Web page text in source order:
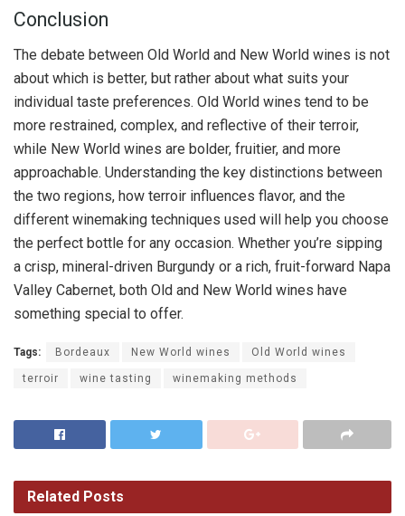
Conclusion
The debate between Old World and New World wines is not
about which is better, but rather about what suits your
individual taste preferences. Old World wines tend to be
more restrained, complex, and reflective of their terroir,
while New World wines are bolder, fruitier, and more
approachable. Understanding the key distinctions between
the two regions, how terroir influences flavor, and the
different winemaking techniques used will help you choose
the perfect bottle for any occasion. Whether you’re sipping
a crisp, mineral-driven Burgundy or a rich, fruit-forward Napa
Valley Cabernet, both Old and New World wines have
something special to offer.
Tags: Bordeaux New World wines Old World wines
terroir wine tasting winemaking methods
Related Posts